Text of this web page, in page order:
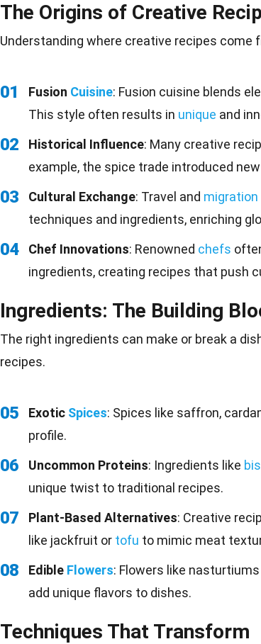
The Origins of Creative
Understanding where creative recipes come
01 Fusion Cuisine: Fusion cuisine blends
This style often results in unique and
02 Historical Influence: Many creative
example, the spice trade introduced new
03 Cultural Exchange: Travel and migration
techniques and ingredients, enriching
04 Chef Innovations: Renowned chefs
ingredients, creating recipes that push
Ingredients: The Building
The right ingredients can make or break a
recipes.
05 Exotic Spices: Spices like saffron,
profile.
06 Uncommon Proteins: Ingredients like
unique twist to traditional recipes.
07 Plant-Based Alternatives: Creative
like jackfruit or tofu to mimic meat
08 Edible Flowers: Flowers like
add unique flavors to dishes.
Techniques That Transform